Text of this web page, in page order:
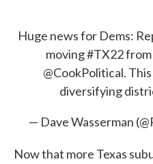
Huge news for Dems:
moving#TX22from
@CookPolitical.
diversifying
— Dave Wasserman
Now that more Texas